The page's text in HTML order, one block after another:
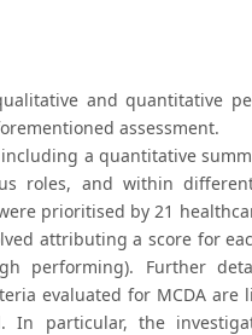
and quantitative
assessment.
a quantitative
roles, and within
prioritised by 21
attributing a score for
performing). Further
evaluated for MCDA
In particular, the